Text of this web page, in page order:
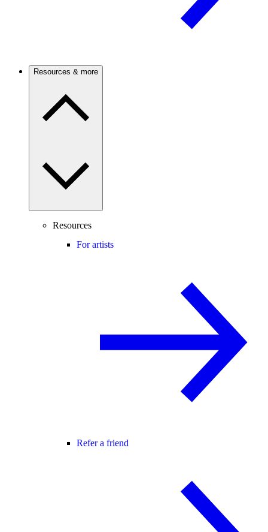
Resources & more
Resources
For artists
Refer a friend